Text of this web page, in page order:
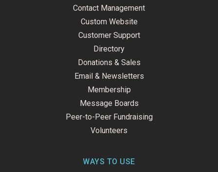
Contact Management
Custom Website
Customer Support
Directory
Donations & Sales
Email & Newsletters
Membership
Message Boards
Peer-to-Peer Fundraising
Volunteers
WAYS TO USE